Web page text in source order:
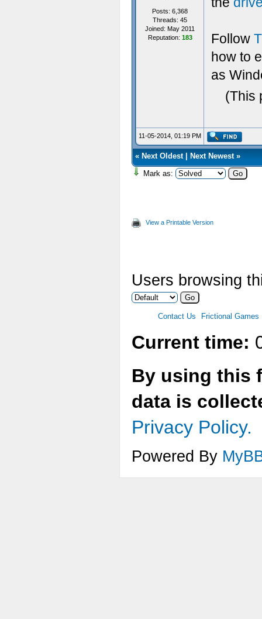
Posts: 6,368
Threads: 45
Joined: May 2011
Reputation: 183 Follow
how to
as
(This
11-05-2014, 01:19 PM
« Next Oldest| Next Newest»
Mark as:
View a Printable Version
Users browsing
Contact Us Frictional Games
Current time:
By using this
data is
Privacy Policy.
Powered By